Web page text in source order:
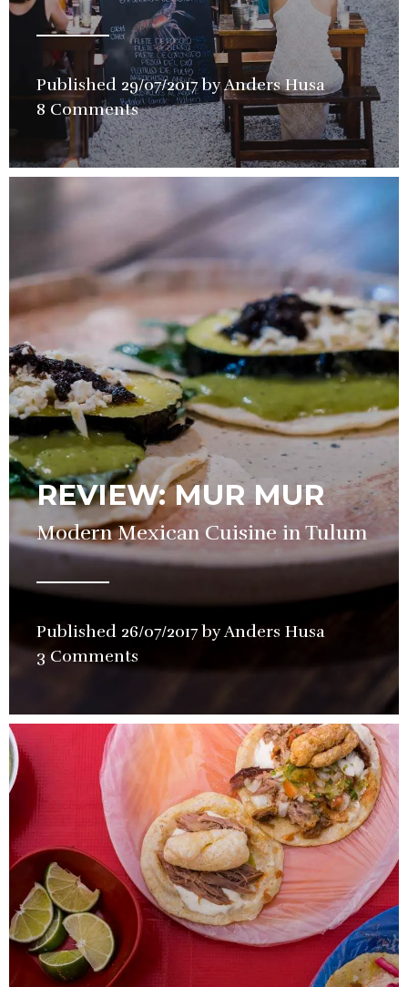
Published 29/07/2017 byAnders Husain
Review
8 Comments
REVIEW: MUR MUR
Modern Mexican Cuisine in Tulum
Published 26/07/2017 byAnders Husa
,
Special
Event
3 Comments